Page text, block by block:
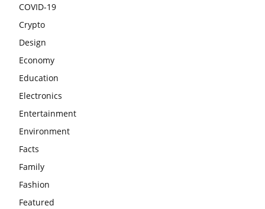
COVID-19
Crypto
Design
Economy
Education
Electronics
Entertainment
Environment
Facts
Family
Fashion
Featured